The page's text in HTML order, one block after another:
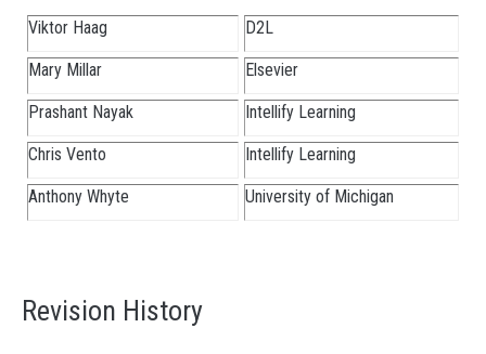
Viktor Haag
D2L
Mary Millar Elsevier
Prashant Nayak Intellify Learning
Chris Vento Intellify Learning
Anthony Whyte University of Michigan
Revision History